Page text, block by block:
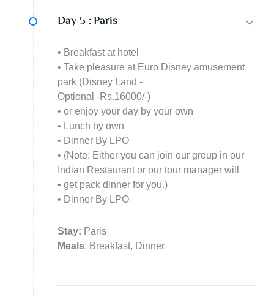
Day 5 :Paris
• Breakfast at hotel
• Take pleasure at Euro Disney amusement
park (Disney Land -
Optional -Rs.16000/-)
• or enjoy your day by your own
• Lunch by own
• Dinner By LPO
• (Note: Either you can join our group in our
Indian Restaurant or our tour manager will
• get pack dinner for you.)
• Dinner By LPO
Stay: Paris
Meals: Breakfast, Dinner